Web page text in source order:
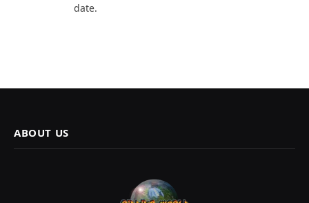
date.
ABOUT US